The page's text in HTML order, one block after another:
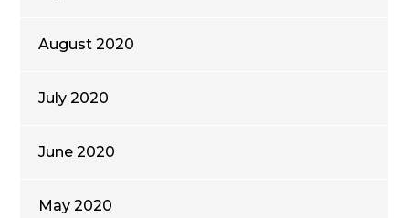
August 2020
July 2020
June 2020
May 2020